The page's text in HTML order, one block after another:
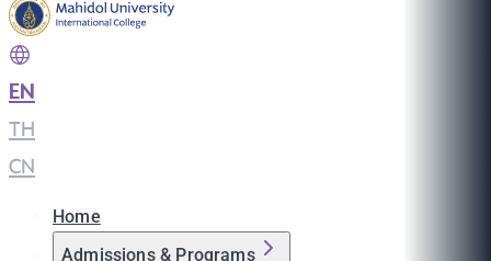
EN
TH
CN
Home
Admissions & Programs